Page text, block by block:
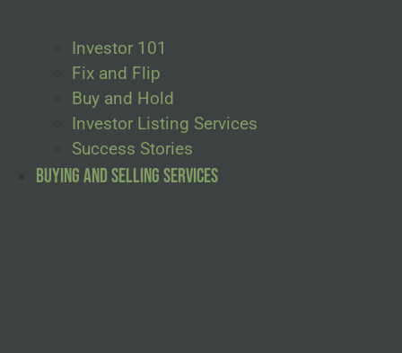
Investor 101
Fix and Flip
Buy and Hold
Investor Listing Services
Success Stories
Buying and Selling Services